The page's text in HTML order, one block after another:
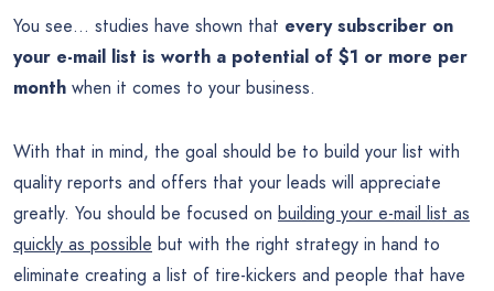
You see… studies have shown that every subscriber on
your e-mail list is worth a potential of $1 or more per
month when it comes to your business.
With that in mind, the goal should be to build your list with
quality reports and offers that your leads will appreciate
greatly. You should be focused on building your e-mail list as
quickly as possible but with the right strategy in hand to
eliminate creating a list of tire-kickers and people that have